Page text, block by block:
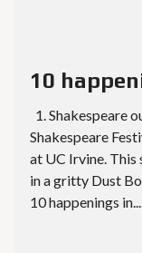
10
1. Shakespeare
Shakespeare
at UC Irvine. This
in a gritty Dust
10 happenings in...